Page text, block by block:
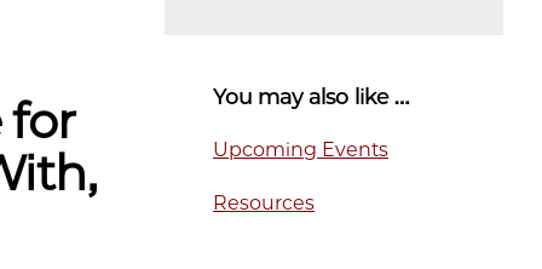
for
You may also like …
Upcoming Events
Resources